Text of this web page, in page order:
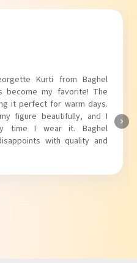
Kurti from Baghel
become my favorite! The
it perfect for warm days.
figure beautifully, and I
time I wear it. Baghel
with quality and